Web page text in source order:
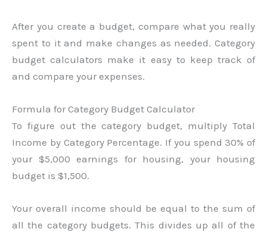
After you create a budget, compare what you really
spent to it and make changes as needed. Category
budget calculators make it easy to keep track of
and compare your expenses.
Formula for Category Budget Calculator
To figure out the category budget, multiply Total
Income by Category Percentage. If you spend 30% of
your $5,000 earnings for housing, your housing
budget is $1,500.
Your overall income should be equal to the sum of
all the category budgets. This divides up all of the